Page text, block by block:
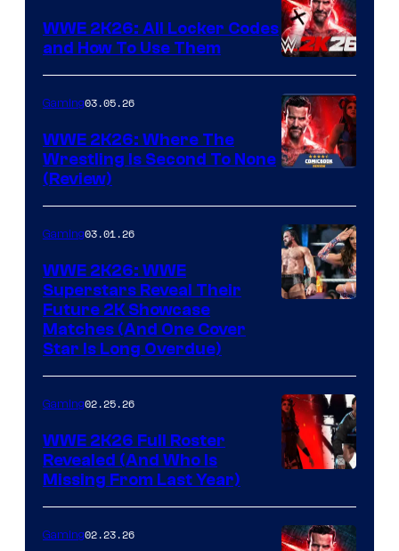
WWE 2K26: All Locker Codes
and How To Use Them
Gaming03.05.26
WWE 2K26: Where The
Wrestling Is Second To None
(Review)
Gaming03.01.26
WWE 2K26: WWE
Superstars Reveal Their
Future 2K Showcase
Matches (And One Cover
Star Is Long Overdue)
Gaming02.25.26
WWE 2K26 Full Roster
Revealed (And Who Is
Missing From Last Year)
Gaming02.23.26